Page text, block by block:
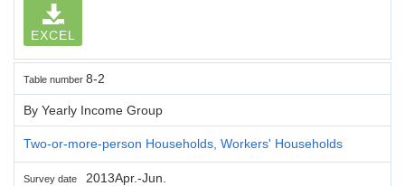
EXCEL
Table number 8-2
By Yearly Income Group
Two-or-more-person Households, Workers' Households
Survey date 2013Apr.-Jun.